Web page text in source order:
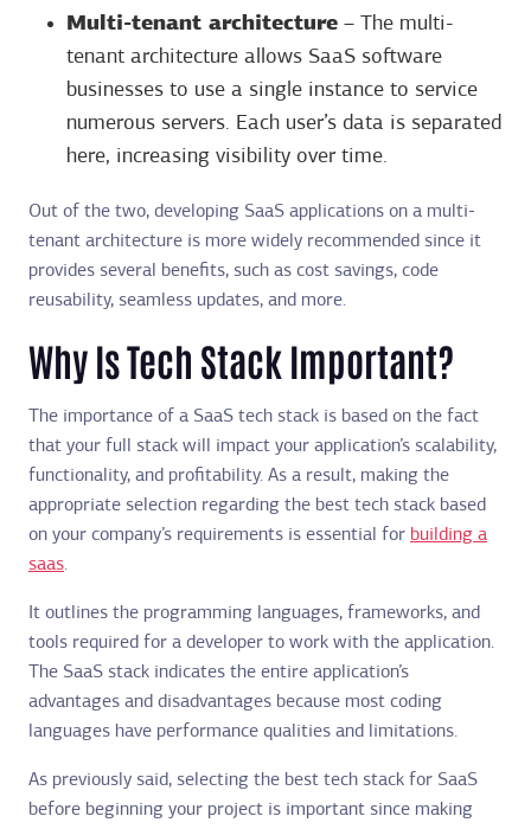
Multi-tenant architecture – The multi-
tenant architecture allows SaaS software
businesses to use a single instance to service
numerous servers. Each user’s data is separated
here, increasing visibility over time.
Out of the two, developing SaaS applications on a multi-
tenant architecture is more widely recommended since it
provides several benefits, such as cost savings, code
reusability, seamless updates, and more.
Why Is Tech Stack Important?
The importance of a SaaS tech stack is based on the fact
that your full stack will impact your application’s scalability,
functionality, and profitability. As a result, making the
appropriate selection regarding the best tech stack based
on your company’s requirements is essential for building a
saas.
It outlines the programming languages, frameworks, and
tools required for a developer to work with the application.
The SaaS stack indicates the entire application’s
advantages and disadvantages because most coding
languages have performance qualities and limitations.
As previously said, selecting the best tech stack for SaaS
before beginning your project is important since making